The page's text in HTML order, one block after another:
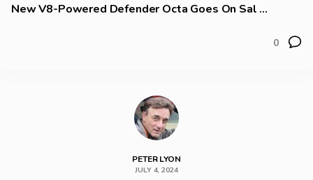
New V8-Powered Defender Octa Goes On Sal ...
0
PETER LYON
JULY 4, 2024